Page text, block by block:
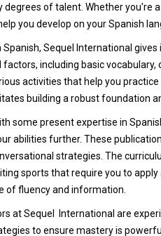
degrees of talent. Whether you're
you develop on your Spanish
Spanish, Sequel International
including basic
activities that help you
building a robust foundation
some present expertise in
abilities further. These
strategies. The
sports that require you to
of fluency and information.
at Sequel International are
to ensure mastery is